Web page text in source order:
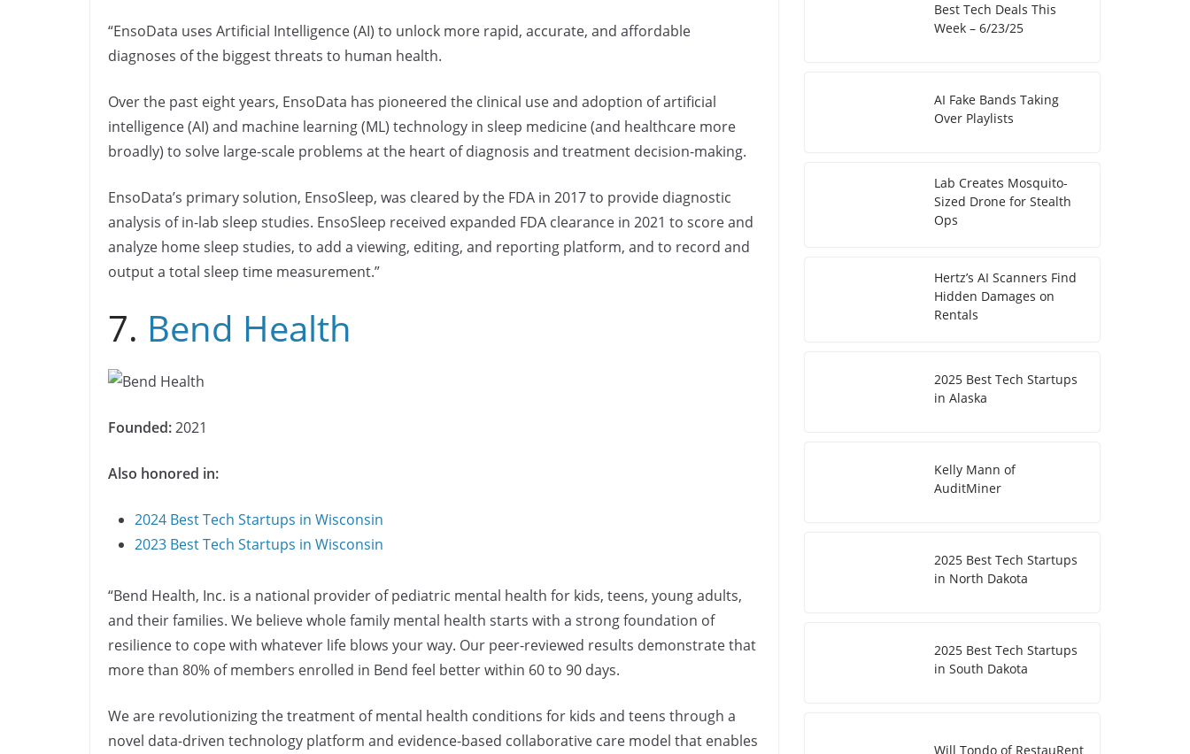
“EnsoData uses Artificial Intelligence (AI) to unlock more rapid, accurate, and affordable
diagnoses of the biggest threats to human health.
Over the past eight years, EnsoData has pioneered the clinical use and adoption of artificial
intelligence (AI) and machine learning (ML) technology in sleep medicine (and healthcare more
broadly) to solve large-scale problems at the heart of diagnosis and treatment decision-making.
EnsoData’s primary solution, EnsoSleep, was cleared by the FDA in 2017 to provide diagnostic
analysis of in-lab sleep studies. EnsoSleep received expanded FDA clearance in 2021 to score and
analyze home sleep studies, to add a viewing, editing, and reporting platform, and to record and
output a total sleep time measurement.”
7. Bend Health
Founded:2021
Also honored in:
2024 Best Tech Startups in Wisconsin
2023 Best Tech Startups in Wisconsin
“Bend Health, Inc. is a national provider of pediatric mental health for kids, teens, young adults,
and their families. We believe whole family mental health starts with a strong foundation of
resilience to cope with whatever life blows your way. Our peer-reviewed results demonstrate that
more than 80% of members enrolled in Bend feel better within 60 to 90 days.
We are revolutionizing the treatment of mental health conditions for kids and teens through a
novel data-driven technology platform and evidence-based collaborative care model that enables
Best Tech Deals This
Week – 6/23/25
AI Fake Bands Taking
Over Playlists
Lab Creates Mosquito-
Sized Drone for Stealth
Ops
Hertz’s AI Scanners Find
Hidden Damages on
Rentals
2025 Best Tech Startups
in Alaska
Kelly Mann of
AuditMiner
2025 Best Tech Startups
in North Dakota
2025 Best Tech Startups
in South Dakota
Will Tondo of RestauRent